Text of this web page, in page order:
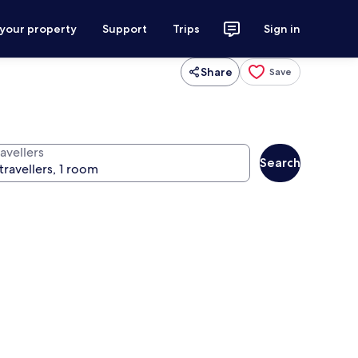
property Support Trips Sign in
Share Save
Search